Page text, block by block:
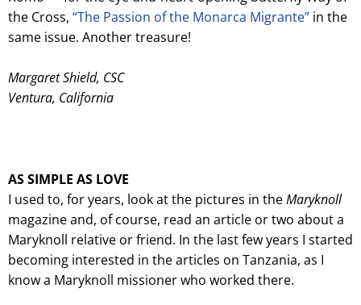
the Cross, “The Passion of the Monarca Migrante”in the
same issue. Another treasure!
Margaret Shield, CSC
Ventura, California
AS SIMPLE AS LOVE
I used to, for years, look at the pictures in theMaryknoll
magazine and, of course, read an article or two about a
Maryknoll relative or friend. In the last few years I started
becoming interested in the articles on Tanzania, as I
know a Maryknoll missioner who worked there.